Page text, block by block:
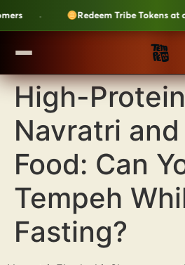
Redeem Tribe Tokens at
High-Protein
Navratri
Food: Can
Tempeh
Fasting?
SHOP
ALL CATEGORIES
59g protein · 6-
Fresh Tempeh Live cultures · pan-
LEARN
TEMPEH-TRIBE
SHOP NOW →